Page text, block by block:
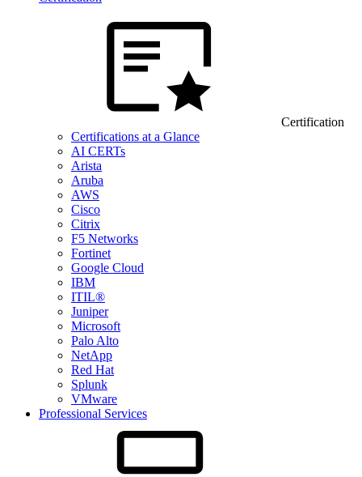
Certification
Certifications at a Glance
AI CERTs
Arista
Aruba
AWS
Cisco
Citrix
F5 Networks
Fortinet
Google Cloud
IBM
ITIL®
Juniper
Microsoft
Palo Alto
NetApp
Red Hat
Splunk
VMware
Professional Services